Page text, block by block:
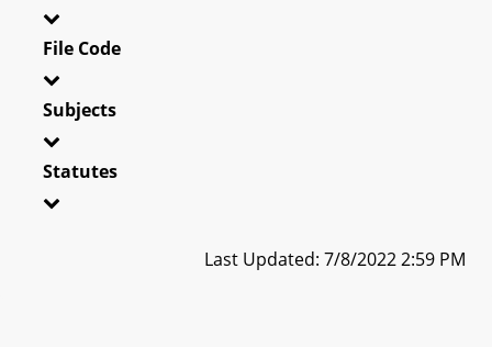
File Code
Subjects
Statutes
Last Updated: 7/8/2022 2:59 PM